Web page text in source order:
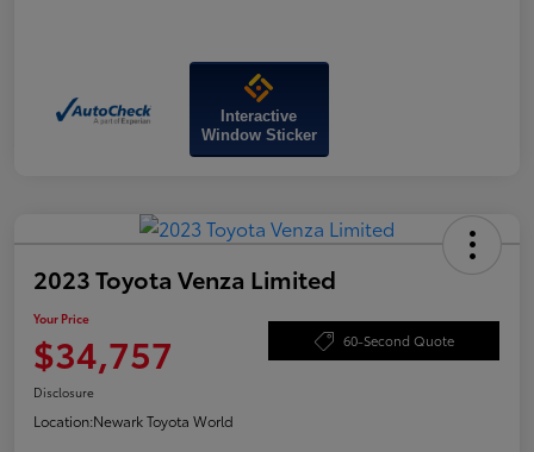
Interactive
Window Sticker
2023 Toyota Venza Limited
Your Price
$34,757 60-Second Quote
Disclosure
Location:Newark Toyota World